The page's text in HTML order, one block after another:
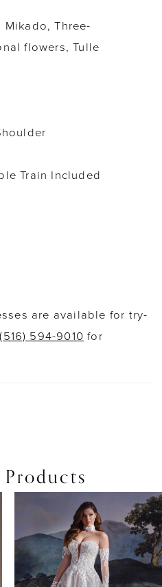
Mikado, Three-
flowers, Tulle
Train Included
are available for try-
(516) 594-9010 for